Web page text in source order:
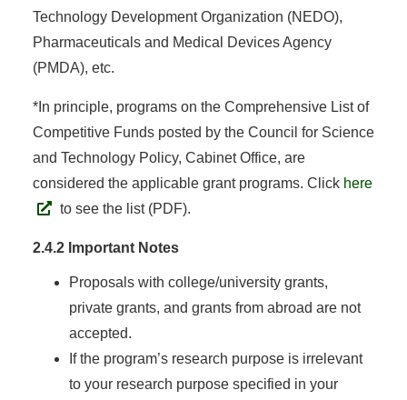
Technology Development Organization (NEDO),
Pharmaceuticals and Medical Devices Agency
(PMDA), etc.
*In principle, programs on the Comprehensive List of
Competitive Funds posted by the Council for Science
and Technology Policy, Cabinet Office, are
considered the applicable grant programs. Click here
to see the list (PDF).
2.4.2 Important Notes
Proposals with college/university grants,
private grants, and grants from abroad are not
accepted.
If the program’s research purpose is irrelevant
to your research purpose specified in your